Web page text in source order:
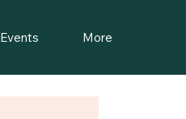
Events More